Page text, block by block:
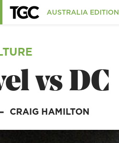
AUSTRALIA EDITION
vs DC
CRAIG HAMILTON